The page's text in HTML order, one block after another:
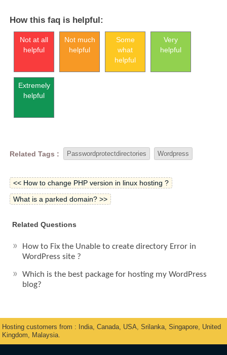
How this faq is helpful:
Not at all
helpful
Not much
helpful
Some
what
helpful
Very
helpful
Extremely
helpful
Related Tags : Passwordprotectdirectories Wordpress
<< How to change PHP version in linux hosting ?
What is a parked domain? >>
Related Questions
How to Fix the Unable to create directory Error in
WordPress site ?
Which is the best package for hosting my WordPress
blog?
Hosting customers from : India, Canada, USA, Srilanka, Singapore, United
Kingdom, Malaysia.